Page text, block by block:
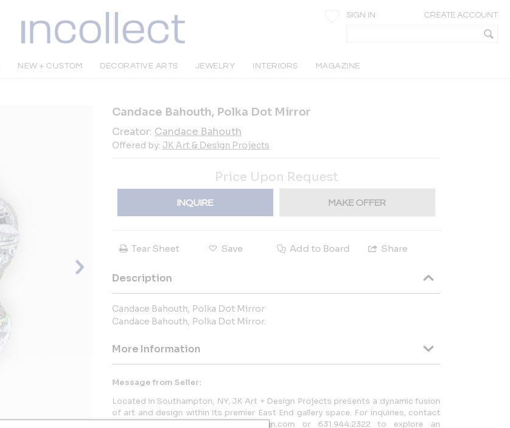
SIGN IN CREATE ACCOUNT
NEW + CUSTOM DECORATIVE ARTS JEWELRY INTERIORS MAGAZINE
Candace Bahouth, Polka Dot Mirror
Creator: Candace Bahouth
Offered by: JK Art & Design Projects
Price Upon Request
INQUIRE MAKE OFFER
Tear Sheet Save Add to Board Share
Description
Candace Bahouth, Polka Dot Mirror
Candace Bahouth, Polka Dot Mirror.
More Information
Message from Seller:
Located in Southampton, NY, JK Art + Design Projects presents a dynamic fusion
of art and design within its premier East End gallery space. For inquiries, contact
the team at jeff@collectiveartdesign.com or 631.944.2322 to explore an